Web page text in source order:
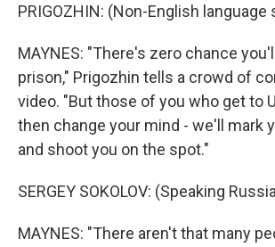
PRIGOZHIN: (Non-English language
MAYNES: "There's zero chance
prison," Prigozhin tells a crowd of
video. "But those of you who get to
then change your mind - we'll mark
and shoot you on the spot."
SERGEY SOKOLOV: (Speaking
MAYNES: "There aren't that many